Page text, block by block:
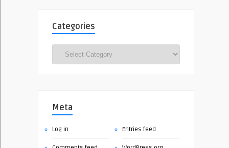
Categories
Meta
Log in Entries feed